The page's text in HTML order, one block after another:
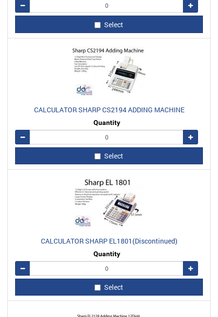
Remove
Add
Select
CALCULATOR SHARP CS2194 ADDING MACHINE
Quantity
Remove
Add
Select
CALCULATOR SHARP EL1801(Discontinued)
Quantity
Remove
Add
Select